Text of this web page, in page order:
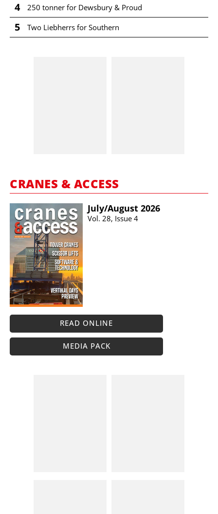
4 250 tonner for Dewsbury & Proud
5 Two Liebherrs for Southern
CRANES & ACCESS
July/​August 2026
Vol. 28, Issue 4
READ ONLINE
MEDIA PACK